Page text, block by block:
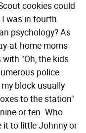
cookies could
was in fourth
psychology? As
at-home moms
"Oh, the kids
police
block usually
to the station"
or ten. Who
it to little Johnny or